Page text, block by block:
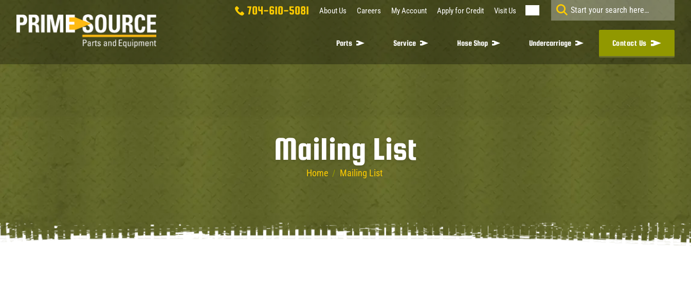
704-610-5081 About Us Careers My Account Apply for Credit Visit Us
Parts Service Hose Shop Undercarriage Contact Us
Mailing List
Home / Mailing List